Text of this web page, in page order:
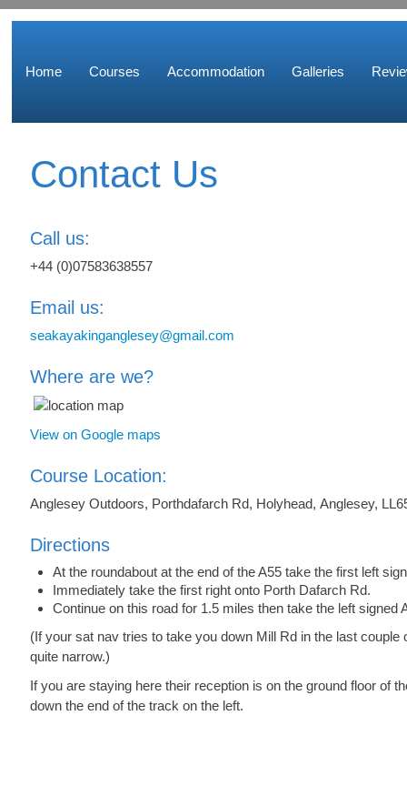
Home Courses Accommodation Galleries
Contact Us
Call us:
+44 (0)07583638557
Email us:
seakayakinganglesey@gmail.com
Where are we?
View on Google maps
Course Location:
Anglesey Outdoors, Porthdafarch Rd, Holyhead, Anglesey,
Directions
At the roundabout at the end of the A55 take the first left
Immediately take the first right onto Porth Dafarch Rd.
Continue on this road for 1.5 miles then take the left signed
(If your sat nav tries to take you down Mill Rd in the last
quite narrow.)
If you are staying here their reception is on the ground floor of
down the end of the track on the left.